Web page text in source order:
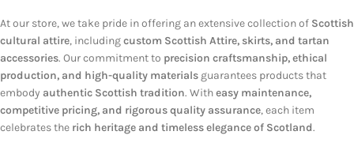
At our store, we take pride in offering an extensive collection of Scottish
cultural attire, includingcustom Scottish Attire, skirts, and tartan
accessories. Our commitment to precision craftsmanship, ethical
production, and high-quality materials guarantees products that
embody authentic Scottish tradition. Witheasy maintenance,
competitive pricing, and rigorous quality assurance, each item
celebrates the rich heritage and timeless elegance of Scotland.